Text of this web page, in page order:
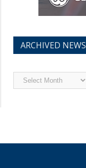
ARCHIVED NEWS
Archived
News